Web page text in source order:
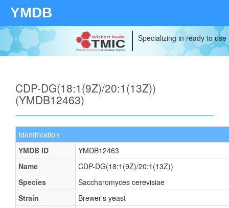
YMDB
Specializing in ready to
CDP-DG(18:1(9Z)/20:1(13Z))
(YMDB12463)
Identification
YMDB ID
YMDB12463
Name
CDP-DG(18:1(9Z)/20:1(13Z))
Species
Saccharomyces cerevisiae
Strain
Brewer's yeast